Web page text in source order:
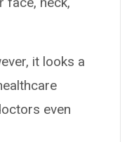
it looks a
even